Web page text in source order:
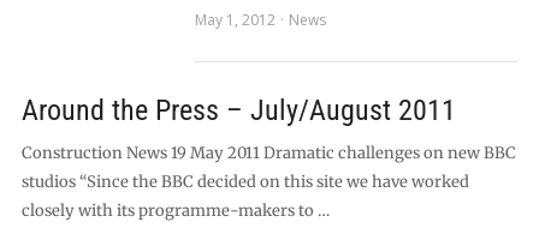
May 1, 2012
News
Around the Press – July/August 2011
Construction News 19 May 2011 Dramatic challenges on new BBC
studios “Since the BBC decided on this site we have worked
closely with its programme-makers to …